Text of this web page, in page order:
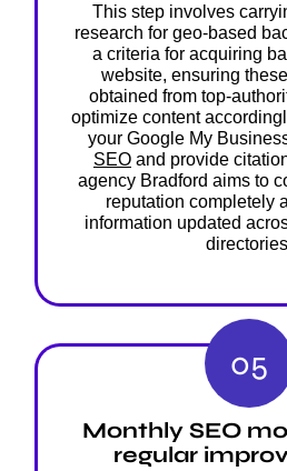
This step involves
research for geo-based
a criteria for acquiring
website, ensuring
obtained from top-
optimize content
your Google My
SEOand provide
agency Bradford aims to
reputation completely
information updated
05
Monthly SEO
regular